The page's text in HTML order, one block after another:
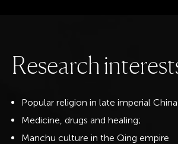
Researchinterest
Popular religion in late imperial
Medicine, drugs and healing;
Manchu culture in the Qing empire